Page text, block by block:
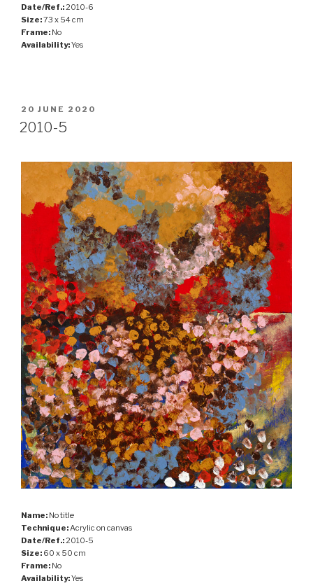
Date/Ref.:2010-6
Size:73 x 54 cm
Frame: No
Availability:Yes
POSTED
ON
20 JUNE 2020
2010-5
Name: No title
Technique:Acrylic on canvas
Date/Ref.:2010-5
Size: 60 x 50 cm
Frame: No
Availability:Yes